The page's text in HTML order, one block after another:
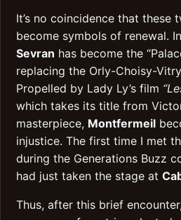
It’s no coincidence that these
become symbols of renewal.
Sevran has become the
replacing the Orly-Choisy-
Propelled by Lady Ly’s film
which takes its title from
masterpiece, Montfermeil
injustice. The first time I met
during the Generations Buzz
had just taken the stage at
Thus, after this brief